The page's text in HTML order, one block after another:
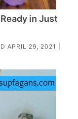
in Just
APRIL 29, 2021